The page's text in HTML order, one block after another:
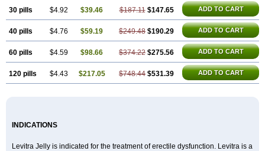
30 pills $4.92 $39.46 $187.11 $147.65 ADD TO CART
40 pills $4.76 $59.19 $249.48 $190.29 ADD TO CART
60 pills $4.59 $98.66 $374.22 $275.56 ADD TO CART
120 pills $4.43 $217.05 $748.44 $531.39 ADD TO CART
INDICATIONS
Levitra Jelly is indicated for the treatment of erectile dysfunction. Levitra is a